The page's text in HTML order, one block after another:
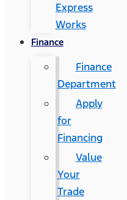
Express
Works
Finance
Finance
Department
Apply
for
Financing
Value
Your
Trade